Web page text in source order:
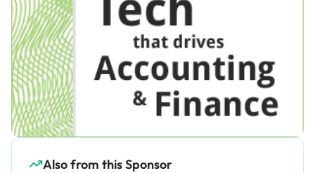
Also from this Sponsor